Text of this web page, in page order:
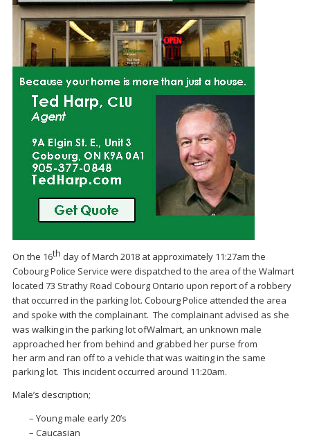
On the 16th day ofMarch 2018 at approximately 11:27am the
Cobourg Police Service were dispatched to the area of the Walmart
located 73 Strathy Road Cobourg Ontario upon report ofa robbery
that occurred in the parking lot. CobourgPolice attended the area
and spoke with the complainant. The complainant advised as she
was walking in the parking lot ofWalmart, an unknown male
approached her from behind and grabbed her purse from
her arm and ran off to a vehicle that was waiting in the same
parking lot. This incident occurred around 11:20am.
Male’s description;
– Young male early 20’s
– Caucasian